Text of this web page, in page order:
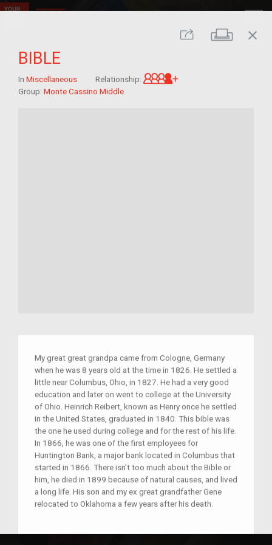
Share Print
close
BIBLE
In Miscellaneous Relationship:
Group: Monte Cassino Middle
My great great grandpa came from Cologne, Germany
when he was 8 years old at the time in 1826. He settled a
little near Columbus, Ohio, in 1827. He had a very good
education and later on went to college at the University
of Ohio. Heinrich Reibert, known as Henry once he settled
in the United States, graduated in 1840. This bible was
the one he used during college and for the rest of his life.
In 1866, he was one of the first employees for
Huntington Bank, a major bank located in Columbus that
started in 1866. There isn't too much about the Bible or
him, he died in 1899 because of natural causes, and lived
a long life. His son and my ex great grandfather Gene
relocated to Oklahoma a few years after his death.